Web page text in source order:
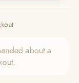
about a